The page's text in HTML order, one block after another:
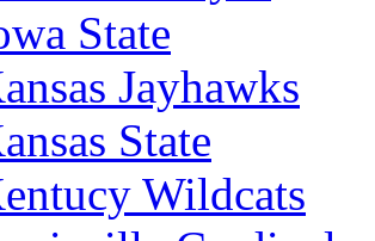
State
Jayhawks
State
Wildcats